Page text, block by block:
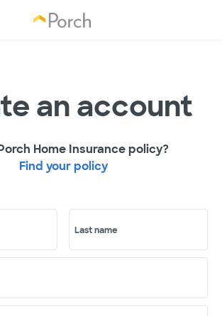
an account
Home Insurance policy?
Find your policy
Last name